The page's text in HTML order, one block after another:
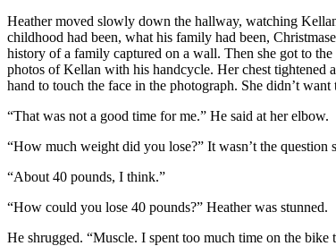
Heather moved slowly down the hallway, watching
childhood had been, what his family had been,
history of a family captured on a wall. Then she got to
photos of Kellan with his handcycle. Her chest tightened
hand to touch the face in the photograph. She didn’t
“That was not a good time for me.” He said at her elbow.
“How much weight did you lose?” It wasn’t the
“About 40 pounds, I think.”
“How could you lose 40 pounds?” Heather was stunned.
He shrugged. “Muscle. I spent too much time on the